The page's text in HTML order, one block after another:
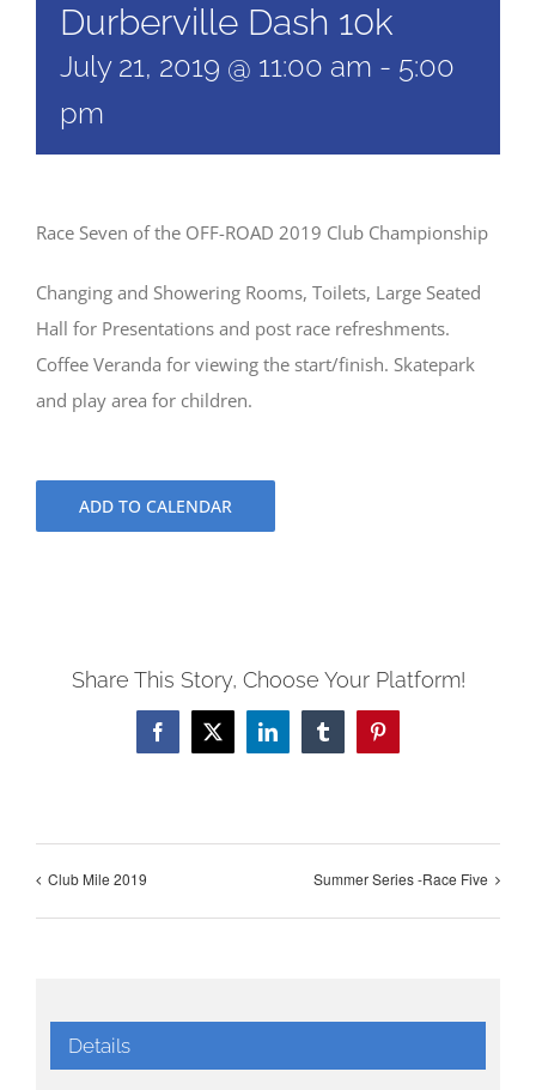
Durberville Dash 10k
July 21, 2019 @ 11:00 am - 5:00
pm
Race Seven of the OFF-ROAD 2019 Club Championship
Changing and Showering Rooms, Toilets, Large Seated
Hall for Presentations and post race refreshments.
Coffee Veranda for viewing the start/finish. Skatepark
and play area for children.
ADD TO CALENDAR
Share This Story, Choose Your Platform!
Facebook
X LinkedInTumblrPinterest
Club Mile 2019 Summer Series -Race Five
Details